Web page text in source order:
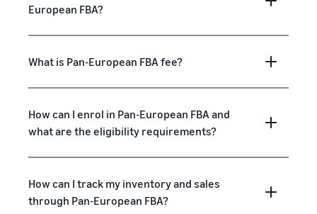
European FBA?
What is Pan-European FBA fee?
How can I enrol in Pan-European FBA and
what are the eligibility requirements?
How can I track my inventory and sales
through Pan-European FBA?